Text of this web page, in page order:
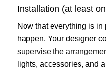
Installation (at least
Now that everything is in
happen. Your designer
supervise the
lights, accessories, and